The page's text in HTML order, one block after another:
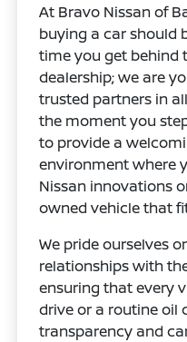
At Bravo Nissan of
buying a car should
time you get behind
dealership; we are
trusted partners in
the moment you
to provide a
environment where
Nissan innovations
owned vehicle that
We pride ourselves
relationships with
ensuring that every
drive or a routine oil
transparency and